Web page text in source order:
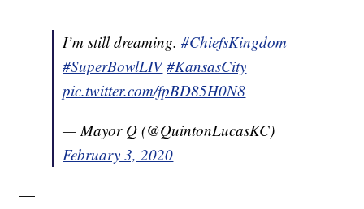
I’m still dreaming.#ChiefsKingdom
#SuperBowlLIV #KansasCity
pic.twitter.com/fpBD85H0N8
— Mayor Q (@QuintonLucasKC)
February 3, 2020
—